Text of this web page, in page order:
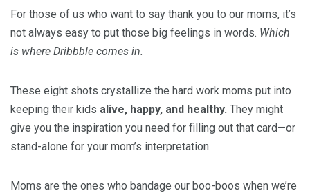
For those of us who want to say thank you to our moms, it’s
not always easy to put those big feelings in words. Which
is where Dribbble comes in.
These eight shots crystallize the hard work moms put into
keeping their kids alive, happy, and healthy. They might
give you the inspiration you need for filling out that card—or
stand-alone for your mom’s interpretation.
Moms are the ones who bandage our boo-boos when we’re